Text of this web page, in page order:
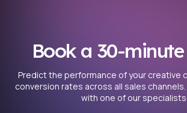
Book a 30-
Predict the performance of your creative
conversion rates across all sales
with one of our specialists.